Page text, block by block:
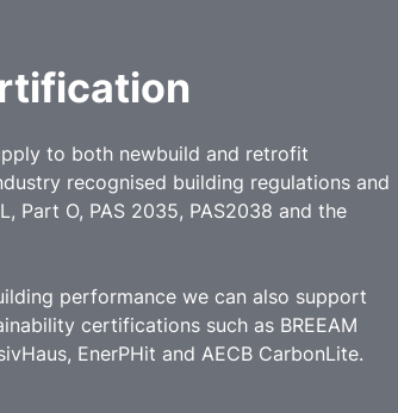
to both newbuild and retrofit
recognised building regulations and
Part O, PAS 2035, PAS2038 and the
performance we can also support
certifications such as BREEAM
EnerPHit and AECB CarbonLite.